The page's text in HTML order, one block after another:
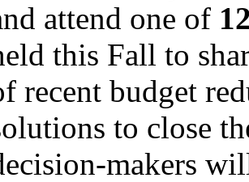
attend one of
this Fall to
recent budget
to close
makers